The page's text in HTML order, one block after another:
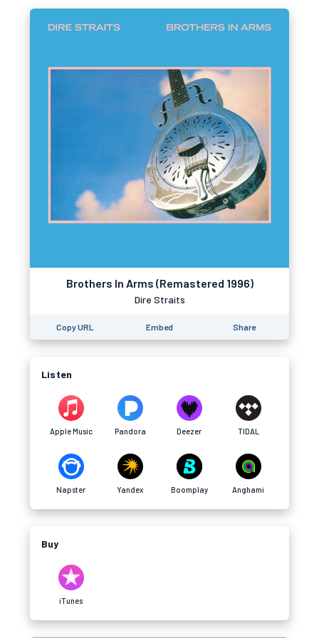
Brothers In Arms (Remastered 1996)
Dire Straits
Copy URL Embed Share
Listen
Apple Music Pandora Deezer TIDAL
Napster Yandex Boomplay Anghami
Buy
iTunes